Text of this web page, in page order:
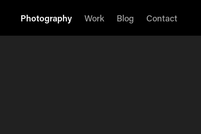
Photography Work Blog Contact